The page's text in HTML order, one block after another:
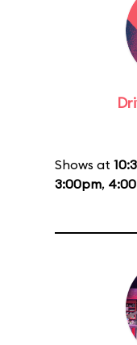
Shows at
3:00pm,